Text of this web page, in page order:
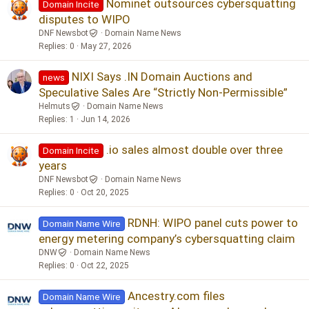
Domain Incite
Nominet outsources cybersquatting
disputes to WIPO
DNF Newsbot
Domain Name News
Replies 0 May 27, 2026
news
NIXI Says .IN Domain Auctions and
Speculative Sales Are “Strictly Non-Permissible”
Helmuts
Domain Name News
Replies 1 Jun 14, 2026
Domain Incite
.io sales almost double over three
years
DNF Newsbot
Domain Name News
Replies 0 Oct 20, 2025
Domain Name Wire
RDNH: WIPO panel cuts power to
energy metering company’s cybersquatting claim
DNW
Domain Name News
Replies 0 Oct 22, 2025
Domain Name Wire
Ancestry.com files